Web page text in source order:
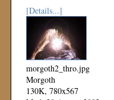
[Details...]
morgoth2_thro.jpg
Morgoth
130K, 780x567